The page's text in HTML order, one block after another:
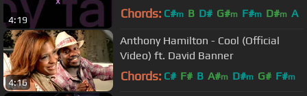
4:19 Chords: C#m B D# G#m F#m D#m A
4:16
Anthony Hamilton - Cool (Official
Video) ft. David Banner
Chords: C# F# B A#m D#m G# F#m